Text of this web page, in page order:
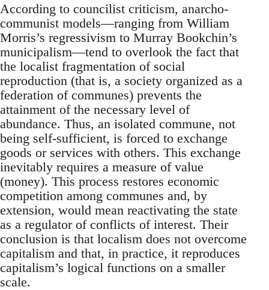
According to councilist criticism, anarcho-
communist models—ranging from William
Morris’s regressivism to Murray Bookchin’s
municipalism—tend to overlook the fact that
the localist fragmentation of social
reproduction (that is, a society organized as a
federation of communes) prevents the
attainment of the necessary level of
abundance. Thus, an isolated commune, not
being self-sufficient, is forced to exchange
goods or services with others. This exchange
inevitably requires a measure of value
(money). This process restores economic
competition among communes and, by
extension, would mean reactivating the state
as a regulator of conflicts of interest. Their
conclusion is that localism does not overcome
capitalism and that, in practice, it reproduces
capitalism’s logical functions on a smaller
scale.